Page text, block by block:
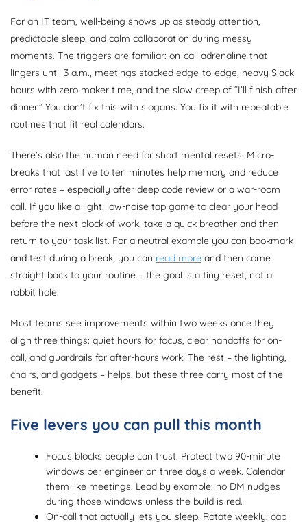
For an IT team, well-being shows up as steady attention,
predictable sleep, and calm collaboration during messy
moments. The triggers are familiar: on-call adrenaline that
lingers until 3 a.m., meetings stacked edge-to-edge, heavy Slack
hours with zero maker time, and the slow creep of “I’ll finish after
dinner.” You don’t fix this with slogans. You fix it with repeatable
routines that fit real calendars.
There’s also the human need for short mental resets. Micro-
breaks that last five to ten minutes help memory and reduce
error rates – especially after deep code review or a war-room
call. If you like a light, low-noise tap game to clear your head
before the next block of work, take a quick breather and then
return to your task list. For a neutral example you can bookmark
and test during a break, you can read more and then come
straight back to your routine – the goal is a tiny reset, not a
rabbit hole.
Most teams see improvements within two weeks once they
align three things: quiet hours for focus, clear handoffs for on-
call, and guardrails for after-hours work. The rest – the lighting,
chairs, and gadgets – helps, but these three carry most of the
benefit.
Five levers you can pull this month
Focus blocks people can trust. Protect two 90-minute
windows per engineer on three days a week. Calendar
them like meetings. Lead by example: no DM nudges
during those windows unless the build is red.
On-call that actually lets you sleep. Rotate weekly, cap